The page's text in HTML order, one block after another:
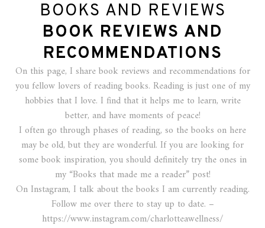
BOOKS AND REVIEWS
BOOK REVIEWS AND
RECOMMENDATIONS
On this page, I share book reviews and recommendations for
you fellow lovers of reading books. Reading is just one of my
hobbies that I love. I find that it helps me to learn, write
better, and have moments of peace!
I often go through phases of reading, so the books on here
may be old, but they are wonderful. If you are looking for
some book inspiration, you should definitely try the ones in
my “Books that made me a reader” post!
On Instagram, I talk about the books I am currently reading.
Follow me over there to stay up to date. –
https://www.instagram.com/charlotteawellness/